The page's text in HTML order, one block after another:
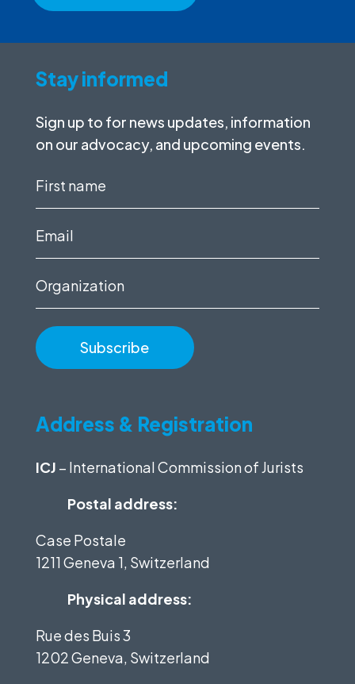
Stay informed
Sign up to for news updates, information
on our advocacy, and upcoming events.
First
name
(Required)
Email
(Required)
Organization
Address & Registration
ICJ – International Commission of Jurists
Postal address:
Case Postale
1211 Geneva 1, Switzerland
Physical address:
Rue des Buis 3
1202 Geneva, Switzerland